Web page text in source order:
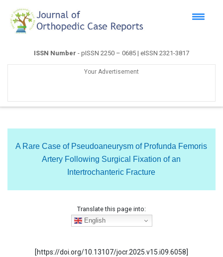
ISSN Number - pISSN 2250 – 0685 | eISSN 2321-3817
Your Advertisement
A Rare Case of Pseudoaneurysm of Profunda Femoris
Artery Following Surgical Fixation of an
Intertrochanteric Fracture
Translate this page into:
English
[https://doi.org/10.13107/jocr.2025.v15.i09.6058]